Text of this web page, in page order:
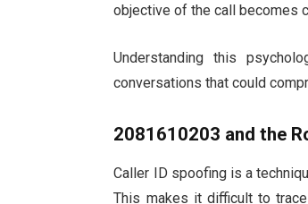
objective of the call becomes
Understanding this
conversations that could
2081610203 and the
Caller ID spoofing is a
This makes it difficult to